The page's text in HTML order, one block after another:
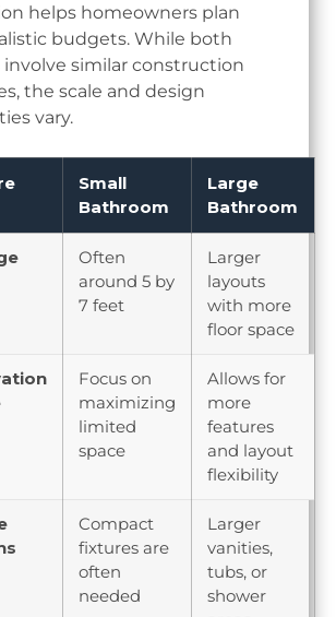
helps homeowners plan
budgets. While both
involve similar construction
the scale and design
vary.
Small
Bathroom
Large
Bathroom
Often
around 5 by
7 feet
Larger
layouts
with more
floor space
Focus on
maximizing
limited
space
Allows for
more
features
and layout
flexibility
Compact
fixtures are
often
needed
Larger
vanities,
tubs, or
shower